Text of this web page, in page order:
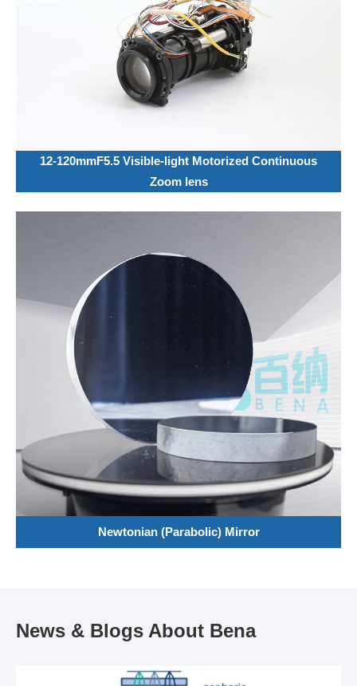
12-120mmF5.5 Visible-light Motorized Continuous
Zoom lens
Newtonian (Parabolic) Mirror
News & Blogs About Bena